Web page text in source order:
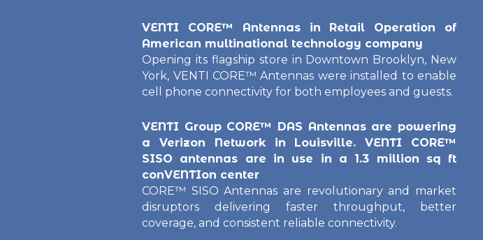
VENTI CORE™ Antennas in Retail Operation of
American multinational technology company
Opening its flagship store in Downtown Brooklyn, New
York, VENTI CORE™ Antennas were installed to enable
cell phone connectivity for both employees and guests.
VENTI Group CORE™ DAS Antennas are powering
a Verizon Network in Louisville. VENTI CORE™
SISO antennas are in use in a 1.3 million sq ft
conVENTIon center
CORE™ SISO Antennas are revolutionary and market
disruptors delivering faster throughput, better
coverage, and consistent reliable connectivity.